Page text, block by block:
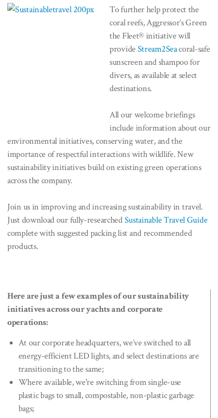
To further help protect the
coral reefs, Aggressor’s Green
the Fleet® initiative will
provide Stream2Seacoral-safe
sunscreen and shampoo for
divers, as available at select
destinations.
All our welcome briefings
include information about our
environmental initiatives, conserving water, and the
importance of respectful interactions with wildlife. New
sustainability initiatives build on existing green operations
across the company.
Join us in improving and increasing sustainability in travel.
Just download our fully-researchedSustainable Travel Guide
complete with suggested packing list and recommended
products.
Here are just a few examples of our sustainability
initiatives across our yachts and corporate
operations:
At our corporate headquarters, we’ve switched to all
energy-efficient LED lights, and select destinations are
transitioning to the same;
Where available, we're switching from single-use
plastic bags to small, compostable, non-plastic garbage
bags;